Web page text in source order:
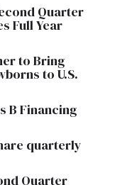
Quarter
Full Year
to Bring
to U.S.
B Financing
quarterly
Quarter